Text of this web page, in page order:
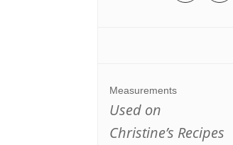
Measurements
Used on
Christine’s Recipes